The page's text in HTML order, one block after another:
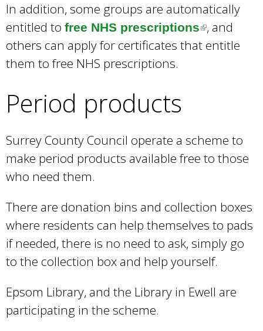
r
n
a
l
i
s
e
x
e
n
a
i
n
k
i
e
t
e
a
l
)
In addition, some groups are automatically
entitled to free NHS prescriptions(
l
s
e
e
r
n
a
)
, and
others can apply for certificates that entitle
them to free NHS prescriptions.
Period products
Surrey County Council operate a scheme to
make period products available free to those
who need them.
There are donation bins and collection boxes
where residents can help themselves to pads
if needed, there is no need to ask, simply go
to the collection box and help yourself.
Epsom Library, and the Library in Ewell are
participating in the scheme.